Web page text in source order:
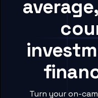
Turn your on-